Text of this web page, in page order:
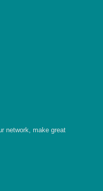
network, make great